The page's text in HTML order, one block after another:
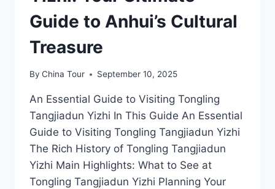
Guide to Anhui’s Cultural
Treasure
By China Tour September 10, 2025
An Essential Guide to Visiting Tongling
Tangjiadun Yizhi In This Guide An Essential
Guide to Visiting Tongling Tangjiadun Yizhi
The Rich History of Tongling Tangjiadun
Yizhi Main Highlights: What to See at
Tongling Tangjiadun Yizhi Planning Your